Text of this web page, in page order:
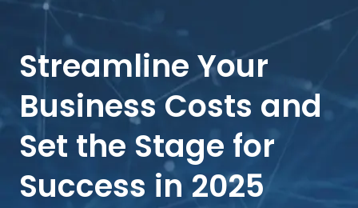
Streamline Your
Business Costs and
Set the Stage for
Success in 2025